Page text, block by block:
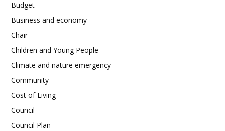
Budget
Business and economy
Chair
Children and Young People
Climate and nature emergency
Community
Cost of Living
Council
Council Plan